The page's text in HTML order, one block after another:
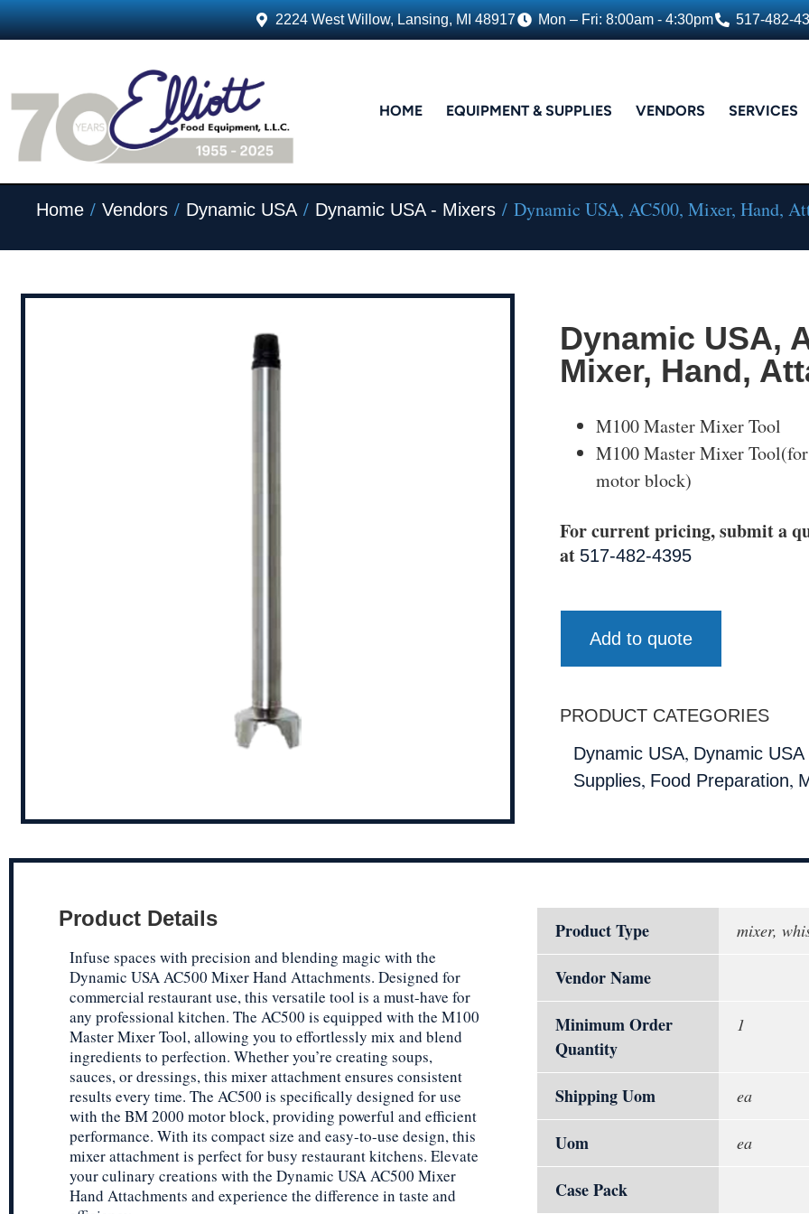
2224 West Willow, Lansing, MI 48917 Mon – Fri: 8:00am - 4:30pm 517-482-
HOME EQUIPMENT & SUPPLIES VENDORS SERVICES
Home / Vendors / Dynamic USA/ Dynamic USA - Mixers / Dynamic USA, AC500, Mixer, Hand,
Dynamic USA,
Mixer, Hand,
M100 Master Mixer Tool
M100 Master Mixer
motor block)
For current pricing, submit a
at 517-482-4395
Add to quote
PRODUCT CATEGORIES
Dynamic USA, Dynamic
Supplies, Food Preparation,
Product Details
Infuse spaces with precision and blending magic with the
Dynamic USA AC500 Mixer Hand Attachments. Designed for
commercial restaurant use, this versatile tool is a must-have for
any professional kitchen. The AC500 is equipped with the M100
Master Mixer Tool, allowing you to effortlessly mix and blend
ingredients to perfection. Whether you’re creating soups,
sauces, or dressings, this mixer attachment ensures consistent
results every time. The AC500 is specifically designed for use
with the BM 2000 motor block, providing powerful and efficient
performance. With its compact size and easy-to-use design, this
mixer attachment is perfect for busy restaurant kitchens. Elevate
your culinary creations with the Dynamic USA AC500 Mixer
Hand Attachments and experience the difference in taste and
Product Type mixer,
Vendor Name
Minimum Order
Quantity
1
Shipping Uom ea
Uom ea
Case Pack